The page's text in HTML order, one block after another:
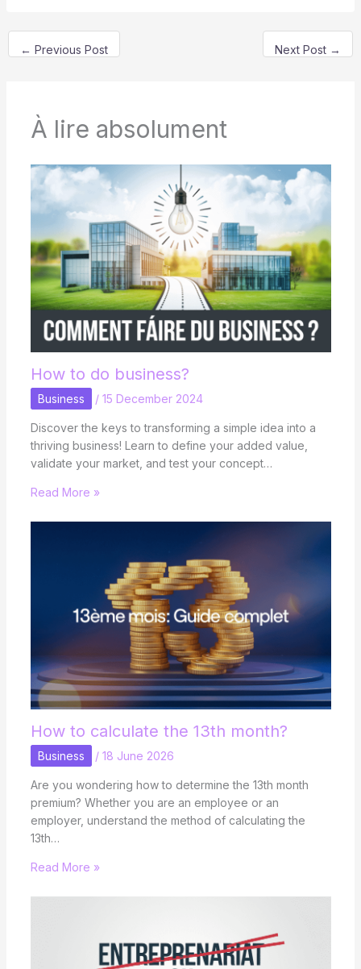
← Previous Post Next Post →
À lire absolument
How to do business?
Business / 15 December 2024
Discover the keys to transforming a simple idea into a
thriving business! Learn to define your added value,
validate your market, and test your concept…
Read More »
How to calculate the 13th month?
Business / 18 June 2026
Are you wondering how to determine the 13th month
premium? Whether you are an employee or an
employer, understand the method of calculating the
13th…
Read More »